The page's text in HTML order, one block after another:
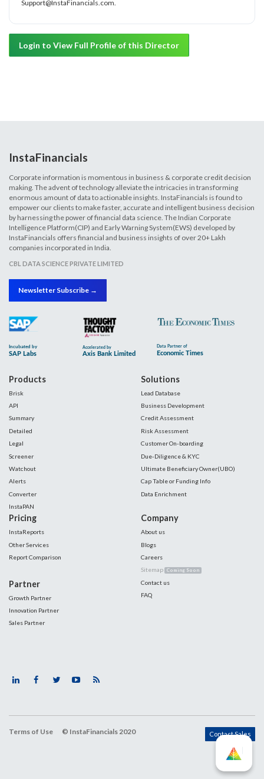
Support@InstaFinancials.com.
Login to View Full Profile of this Director
InstaFinancials
Corporate information is momentous in business & corporate credit decision
making. The advent of technology alleviate the intricacies in transforming
enormous amount of data to actionable insights. InstaFinancials is found to
empower our clients to make faster, accurate and intelligent business decision
by harnessing the power of financial data science. The Indian Corporate
Intelligence Platform(CIP) and Early Warning System(EWS) developed by
InstaFinancials offers financial and business insights of over 20+ Lakh
companies incorporated in India.
CBL DATA SCIENCE PRIVATE LIMITED
Newsletter Subscribe →
Products
Brisk
API
Summary
Detailed
Legal
Screener
Watchout
Alerts
Converter
InstaPAN
Solutions
Lead Database
Business Development
Credit Assessment
Risk Assessment
Customer On-boarding
Due-Diligence & KYC
Ultimate Beneficiary Owner(UBO)
Cap Table or Funding Info
Data Enrichment
Pricing
InstaReports
Other Services
Report Comparison
Partner
Growth Partner
Innovation Partner
Sales Partner
Company
About us
Blogs
Careers
Sitemap Coming Soon
Contact us
FAQ
Terms of Use © InstaFinancials 2020 Contact Sales